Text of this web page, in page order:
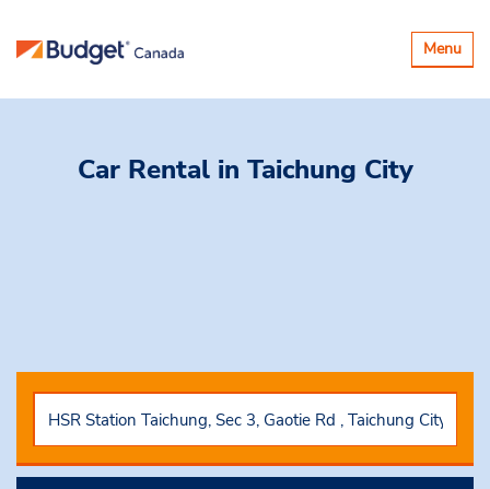
Toggle
Menu
Car Rental in Taichung City